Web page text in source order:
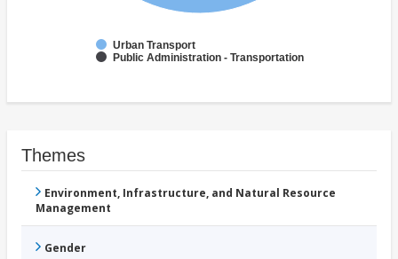
Urban Transport
Public Administration - Transportation
Themes
Environment, Infrastructure, and Natural Resource
Management
Gender